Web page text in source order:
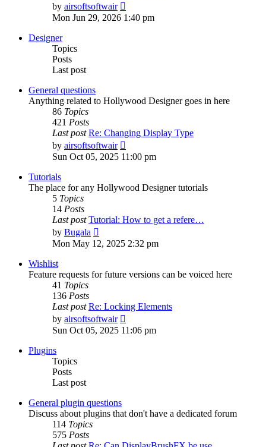
by airsoftsoftwair
the
latest
Mon Jun 29, 2026 1:40 pm
Designer
Topics
Posts
Last post
General questions
Anything related to Hollywood Designer goes in here
86 Topics
421 Posts
Last post Re: Changing Display Type
by airsoftsoftwair
the
Sun Oct 05, 2025 11:00 pm
Tutorials
The place for any Hollywood Designer tutorials
5 Topics
14 Posts
Last post Tutorial: How to get a refere…
by Bugala
the
Mon May 12, 2025 2:32 pm
Wishlist
Feature requests for future versions can be voiced here
41 Topics
136 Posts
Last post Re: Locking Elements
by airsoftsoftwair
the
Sun Oct 05, 2025 11:06 pm
Plugins
Topics
Posts
Last post
General plugin questions
Discuss about plugins that don't have a dedicated forum
114 Topics
575 Posts